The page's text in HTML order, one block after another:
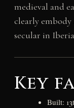
medieval and
clearly
secular in
Key
Built: